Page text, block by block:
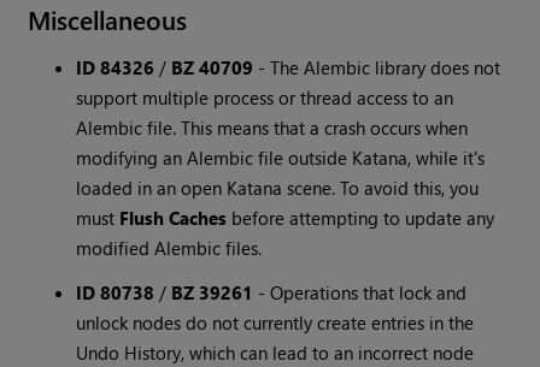
Miscellaneous
ID 84326 / BZ 40709 -The Alembic library does not
support multiple process or thread access to an
Alembic file. This means that a crash occurs when
modifying an Alembic file outside Katana, while it's
loaded in an open Katana scene. To avoid this, you
must Flush Caches before attempting to update any
modified Alembic files.
ID 80738 / BZ 39261 -Operations that lock and
unlock nodes do not currently create entries in the
Undo History, which can lead to an incorrect node